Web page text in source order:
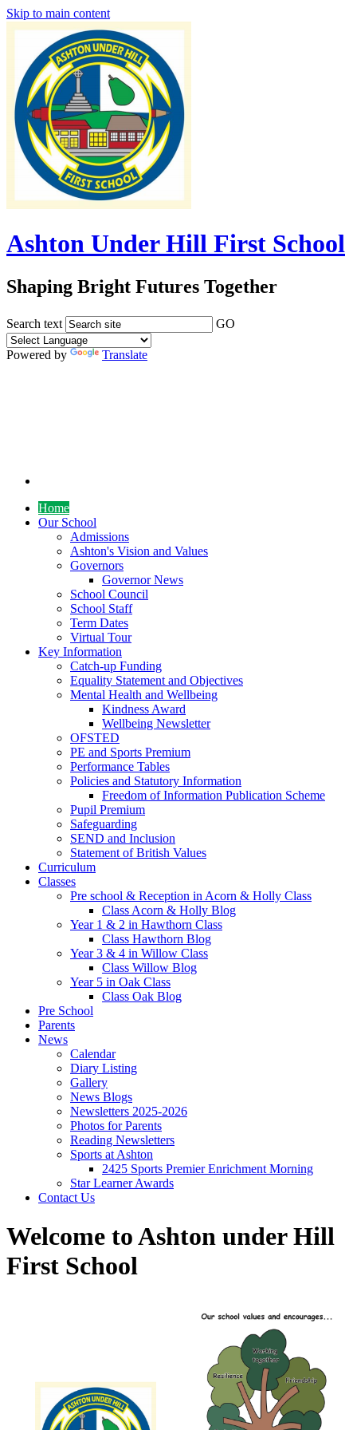
Skip to main content
Ashton Under Hill First School
Shaping Bright Futures Together
Search text GO
Powered by Translate
Home
Our School
Admissions
Ashton's Vision and Values
Governors
Governor News
School Council
School Staff
Term Dates
Virtual Tour
Key Information
Catch-up Funding
Equality Statement and Objectives
Mental Health and Wellbeing
Kindness Award
Wellbeing Newsletter
OFSTED
PE and Sports Premium
Performance Tables
Policies and Statutory Information
Freedom of Information Publication Scheme
Pupil Premium
Safeguarding
SEND and Inclusion
Statement of British Values
Curriculum
Classes
Pre school & Reception in Acorn & Holly Class
Class Acorn & Holly Blog
Year 1 & 2 in Hawthorn Class
Class Hawthorn Blog
Year 3 & 4 in Willow Class
Class Willow Blog
Year 5 in Oak Class
Class Oak Blog
Pre School
Parents
News
Calendar
Diary Listing
Gallery
News Blogs
Newsletters 2025-2026
Photos for Parents
Reading Newsletters
Sports at Ashton
2425 Sports Premier Enrichment Morning
Star Learner Awards
Contact Us
Welcome to Ashton under Hill
First School